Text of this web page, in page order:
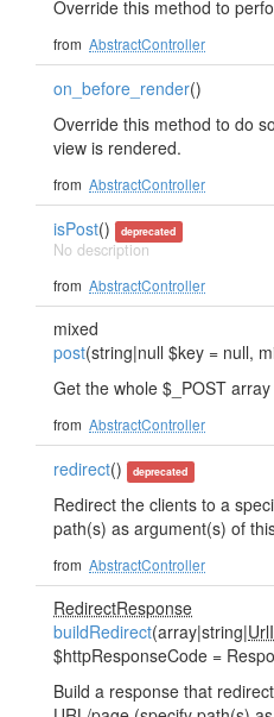
Override this method to
from AbstractController
on_before_render()
Override this method to do
view is rendered.
from AbstractController
isPost() deprecated
No description
from AbstractController
mixed
post(string|null $key = null,
Get the whole $_POST
from AbstractController
redirect() deprecated
Redirect the clients to a
path(s) as argument(s) of
from AbstractController
RedirectResponse
buildRedirect(array|string|
$httpResponseCode =
Build a response that